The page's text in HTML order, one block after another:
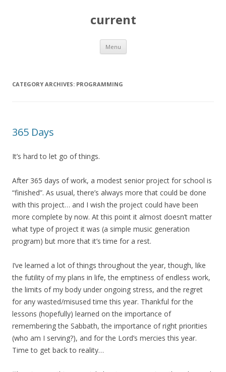
current
Menu Skip
content
CATEGORY ARCHIVES: PROGRAMMING
365 Days
It’s hard to let go of things.
After 365 days of work, a modest senior project for school is
“finished”. As usual, there’s always more that could be done
with this project… and I wish the project could have been
more complete by now. At this point it almost doesn’t matter
what type of project it was (a simple music generation
program) but more that it’s time for a rest.
I’ve learned a lot of things throughout the year, though, like
the futility of my plans in life, the emptiness of endless work,
the limits of my body under ongoing stress, and the regret
for any wasted/misused time this year. Thankful for the
lessons (hopefully) learned on the importance of
remembering the Sabbath, the importance of right priorities
(who am I serving?), and for the Lord’s mercies this year.
Time to get back to reality…